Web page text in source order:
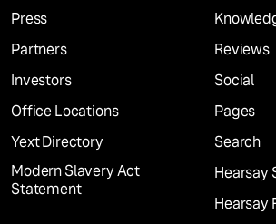
Press
Partners
Investors
Office Locations
Yext Directory
Modern Slavery Act
Statement
Reviews
Social
Pages
Search
Hearsay
Hearsay